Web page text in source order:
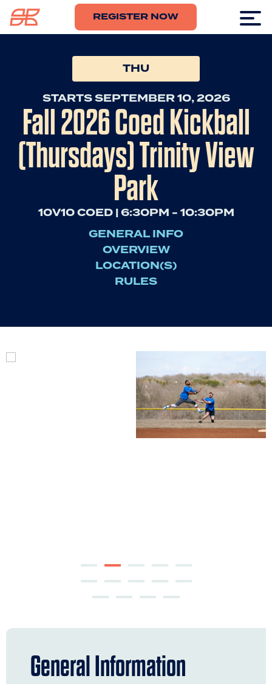
REGISTER NOW
THU
STARTS SEPTEMBER 10, 2026
Fall 2026 Coed Kickball
(Thursdays) Trinity View
Park
10V10 COED | 6:30PM - 10:30PM
GENERAL INFO
OVERVIEW
LOCATION(S)
RULES
General Information